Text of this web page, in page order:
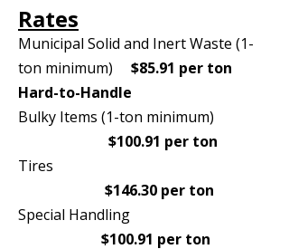
Rates
Municipal Solid and Inert Waste (1-
ton minimum) $85.91 per ton
Hard-to-Handle
Bulky Items (1-ton minimum)
$100.91 per ton
Tires
$146.30 per ton
Special Handling
$100.91 per ton